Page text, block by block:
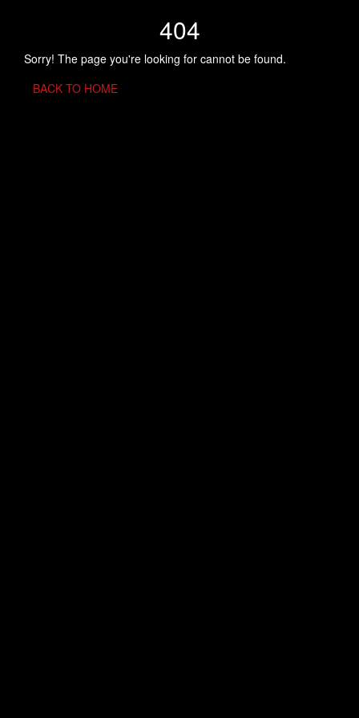
404
Sorry! The page you're looking for cannot be found.
BACK TO HOME